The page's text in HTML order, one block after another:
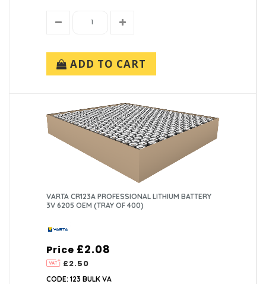
ADD TO CART
VARTA CR123A PROFESSIONAL LITHIUM BATTERY
3V 6205 OEM (TRAY OF 400)
Price
£2.50
£2.08
CODE: 123 BULK VA